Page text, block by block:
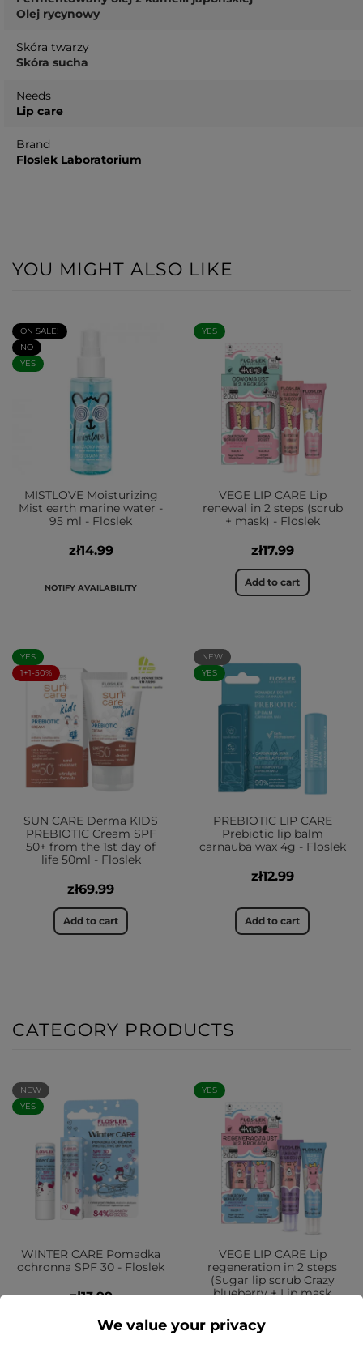
Olej rycynowy
Skóra twarzy
Skóra sucha
Needs
Lip care
Brand
Floslek Laboratorium
YOU MIGHT ALSO LIKE
ON SALE!
NO
YES
MISTLOVE Moisturizing
Mist earth marine water -
95 ml - Floslek
zł14.99
NOTIFY AVAILABILITY
YES
VEGE LIP CARE Lip
renewal in 2 steps (scrub
+ mask) - Floslek
zł17.99
Add to cart
YES
1+1-50%
SUN CARE Derma KIDS
PREBIOTIC Cream SPF
50+ from the 1st day of
life 50ml - Floslek
zł69.99
Add to cart
NEW
YES
PREBIOTIC LIP CARE
Prebiotic lip balm
carnauba wax 4g - Floslek
zł12.99
Add to cart
CATEGORY PRODUCTS
NEW
YES
WINTER CARE Pomadka
ochronna SPF 30 - Floslek
zł13.99
YES
VEGE LIP CARE Lip
regeneration in 2 steps
(Sugar lip scrub Crazy
blueberry + Lip mask
zł17.99
We value your privacy